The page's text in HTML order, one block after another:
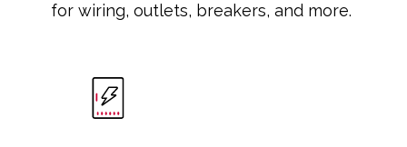
for wiring, outlets, breakers, and more.